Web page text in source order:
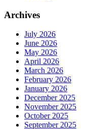
Archives
July 2026
June 2026
May 2026
April 2026
March 2026
February 2026
January 2026
December 2025
November 2025
October 2025
September 2025